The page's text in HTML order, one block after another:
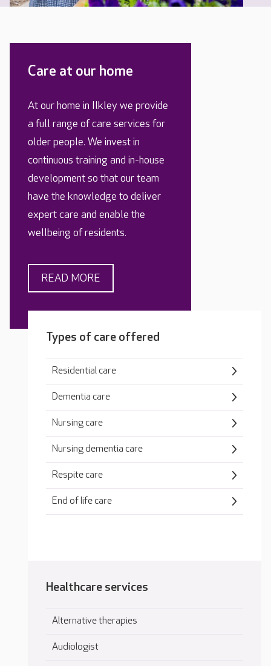
Care at our home
At our home in Ilkley we provide
a full range of care services for
older people. We invest in
continuous training and in-house
development so that our team
have the knowledge to deliver
expert care and enable the
wellbeing of residents.
READ MORE
Types of care offered
Residential care
Dementia care
Nursing care
Nursing dementia care
Respite care
End of life care
Healthcare services
Alternative therapies
Audiologist